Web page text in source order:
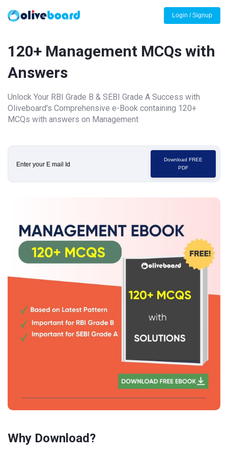
Login / Signup
120+ Management MCQs with
Answers
Unlock Your RBI Grade B & SEBI Grade A Success with
Oliveboard's Comprehensive e-Book containing 120+
MCQs with answers on Management
Download FREE
PDF
Why Download?